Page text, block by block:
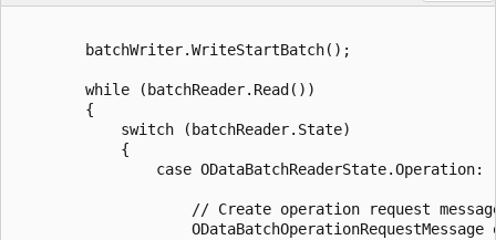
        batchWriter.WriteStartBatch();
        while (batchReader.Read())
        {
            switch (batchReader.State)
            {
                case ODataBatchReaderState.Operation:
// Create operation request